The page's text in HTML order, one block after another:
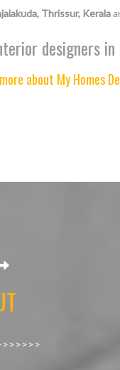
Thrissur, Kerala
designers
more about My Homes